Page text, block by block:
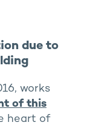
due to
works
of this
heart of